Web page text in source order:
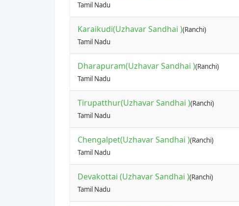
Tamil Nadu
Karaikudi(Uzhavar Sandhai )(Ranchi)
Tamil Nadu
Dharapuram(Uzhavar Sandhai )(Ranchi)
Tamil Nadu
Tirupatthur(Uzhavar Sandhai )(Ranchi)
Tamil Nadu
Chengalpet(Uzhavar Sandhai )(Ranchi)
Tamil Nadu
Devakottai (Uzhavar Sandhai )(Ranchi)
Tamil Nadu